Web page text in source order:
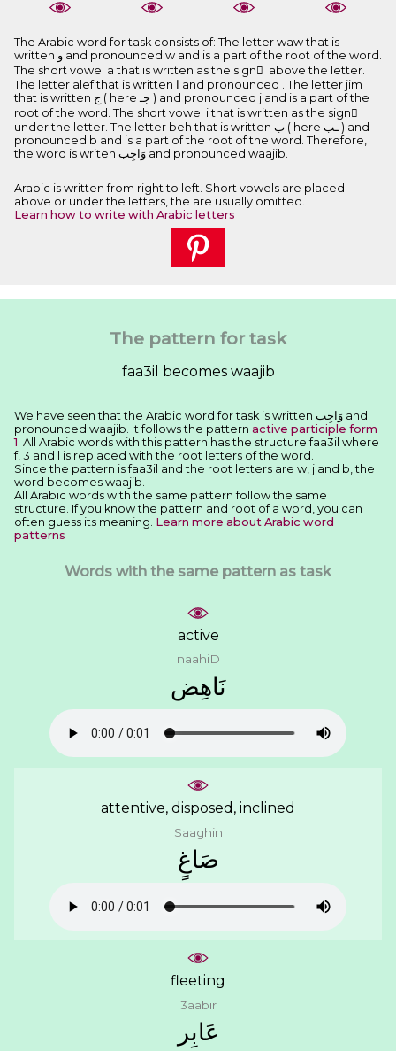
The Arabic word for task consists of: The letter waw that is
written ﻭ and pronounced w and is a part of the root of the word.
The short vowel a that is written as the sign َ above the letter.
The letter alef that is written ﺍ and pronounced . The letter jim
that is written ﺝ ( here ﺟـ ) and pronounced j and is a part of the
root of the word. The short vowel i that is written as the sign ِ
under the letter. The letter beh that is written ﺏ ( here ـﺐ ) and
pronounced b and is a part of the root of the word. Therefore,
the word is writen ﻭَﺍﺟِﺐ and pronounced waajib.
Arabic is written from right to left. Short vowels are placed
above or under the letters, the are usually omitted.
Learn how to write with Arabic letters
The pattern for task
faa3il becomes waajib
We have seen that the Arabic word for task is written ﻭَﺍﺟِﺐ and
pronounced waajib. It follows the pattern active participle form
1. All Arabic words with this pattern has the structure faa3il where
f, 3 and l is replaced with the root letters of the word.
Since the pattern is faa3il and the root letters are w, j and b, the
word becomes waajib.
All Arabic words with the same pattern follow the same
structure. If you know the pattern and root of a word, you can
often guess its meaning. Learn more about Arabic word
patterns
Words with the same pattern as task
active
naahiD
ﻧَﺎﻫِﺾ
attentive, disposed, inclined
Saaghin
ﺻَﺎﻍٍ
fleeting
3aabir
ﻋَﺎﺑِﺮ